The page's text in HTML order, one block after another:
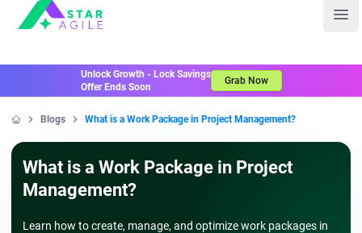
Staragile
Unlock Growth - Lock Savings
Offer Ends Soon
Grab Now
Blogs What is a Work Package in Project Management?
What is a Work Package in Project
Management?
Learn how to create, manage, and optimize work packages in